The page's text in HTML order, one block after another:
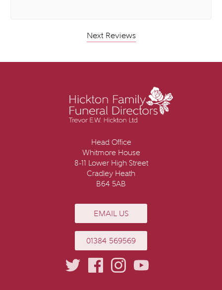
Next Reviews
Head Office
Whitmore House
8-11 Lower High Street
Cradley Heath
B64 5AB
EMAIL US
01384 569569